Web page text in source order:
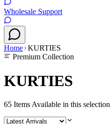
Wholesale Support
Home KURTIES
Premium Collection
KURTIES
65 Items Available in this selection